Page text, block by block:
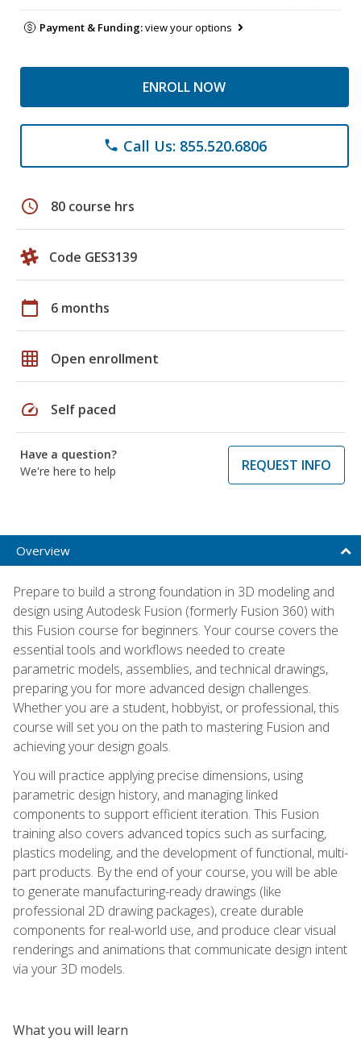
Payment & Funding:view your options
ENROLL NOW
phone Call Us: 855.520.6806
schedule 80 course hrs
Code GES3139
calendar_today 6 months
grid_on Open enrollment
speed Self paced
Have a question?
We're here to help
REQUEST INFO
Overview
Prepare to build a strong foundation in 3D modeling and
design using Autodesk Fusion (formerly Fusion 360) with
this Fusion course for beginners. Your course covers the
essential tools and workflows needed to create
parametric models, assemblies, and technical drawings,
preparing you for more advanced design challenges.
Whether you are a student, hobbyist, or professional, this
course will set you on the path to mastering Fusion and
achieving your design goals.
You will practice applying precise dimensions, using
parametric design history, and managing linked
components to support efficient iteration. This Fusion
training also covers advanced topics such as surfacing,
plastics modeling, and the development of functional, multi-
part products. By the end of your course, you will be able
to generate manufacturing-ready drawings (like
professional 2D drawing packages), create durable
components for real-world use, and produce clear visual
renderings and animations that communicate design intent
via your 3D models.
What you will learn